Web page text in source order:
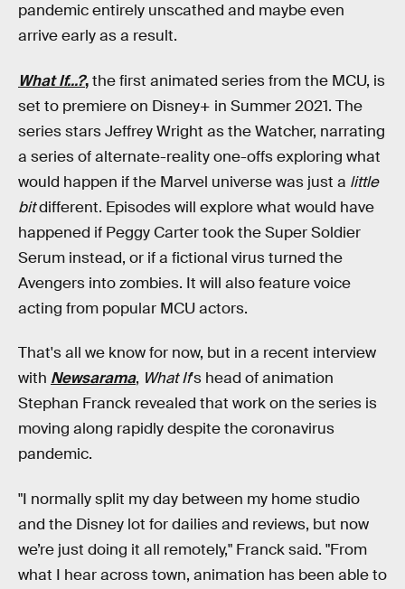
pandemic entirely unscathed and maybe even
arrive early as a result.
What If...?,the first animated series from the MCU, is
set to premiere on Disney+ in Summer 2021. The
series stars Jeffrey Wright as the Watcher, narrating
a series of alternate-reality one-offs exploring what
would happen if the Marvel universe was just a little
bitdifferent. Episodes will explore what would have
happened if Peggy Carter took the Super Soldier
Serum instead, or if a fictional virus turned the
Avengers into zombies. It will also feature voice
acting from popular MCU actors.
That's all we know for now, but in a recent interview
with Newsarama, What If's head of animation
Stephan Franck revealed that work on the series is
moving along rapidly despite the coronavirus
pandemic.
"I normally split my day between my home studio
and the Disney lot for dailies and reviews, but now
we’re just doing it all remotely," Franck said. "From
what I hear across town, animation has been able to